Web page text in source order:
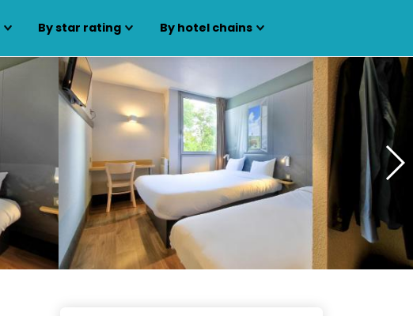
By star rating By hotel chains